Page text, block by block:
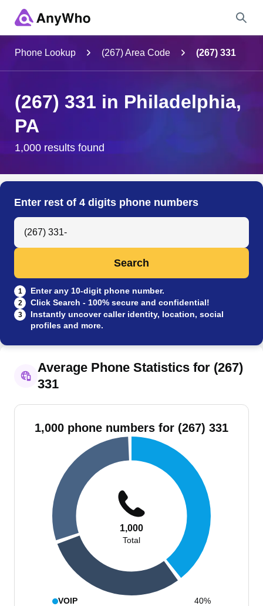
City & State
Search
Phone Lookup (267) Area Code (267) 331
(267) 331 in Philadelphia,
PA
1,000 results found
Enter rest of 4 digits phone numbers
Search Anyone by Phone Number
Search
1 Enter any 10-digit phone number.
2 Click Search - 100% secure and confidential!
3
Instantly uncover caller identity, location, social
profiles and more.
Average Phone Statistics for (267)
331
1,000 phone numbers for (267) 331
1,000
Total
VOIP
40%